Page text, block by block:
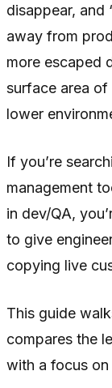
disappear, and
away from
more escaped
surface area
lower
If you’re
management
in dev/QA,
to give
copying live
This guide
compares the
with a focus